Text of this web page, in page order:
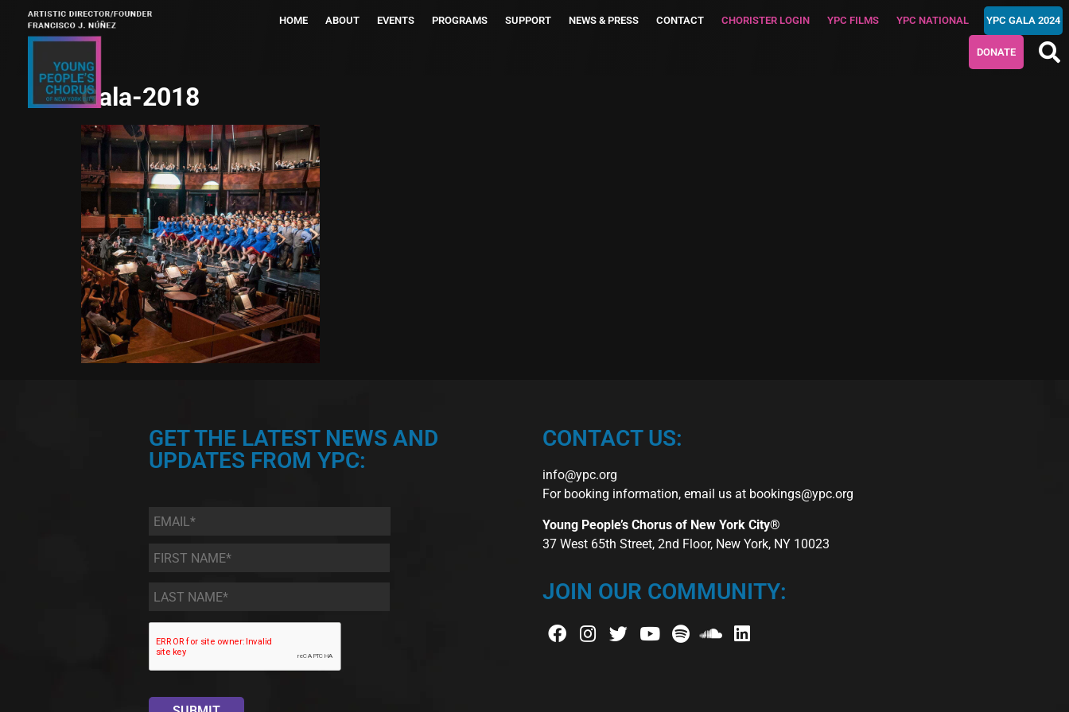
HOME ABOUT EVENTS PROGRAMS SUPPORT NEWS & PRESS CONTACT CHORISTER LOGIN YPC FILMS YPC NATIONAL YPC GALA 2024
DONATE
Gala-2018
GET THE LATEST NEWS AND
UPDATES FROM YPC:
Email *
First
Name
*
Last
Name *
CONTACT US:
info@ypc.org
For booking information, email us at bookings@ypc.org
Young People’s Chorus of New York City®
37 West 65th Street, 2nd Floor, New York, NY 10023
JOIN OUR COMMUNITY: